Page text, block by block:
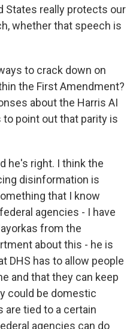
States really protects our
whether that speech is
to crack down on
the First Amendment?
about the Harris AI
point out that parity is
he's right. I think the
disinformation is
that I know
agencies - I have
from the
about this - he is
DHS has to allow people
and that they can keep
could be domestic
are tied to a certain
agencies can do